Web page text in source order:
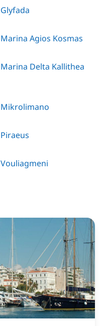
Glyfada
Marina Agios Kosmas
Marina Delta Kallithea
Mikrolimano
Piraeus
Vouliagmeni